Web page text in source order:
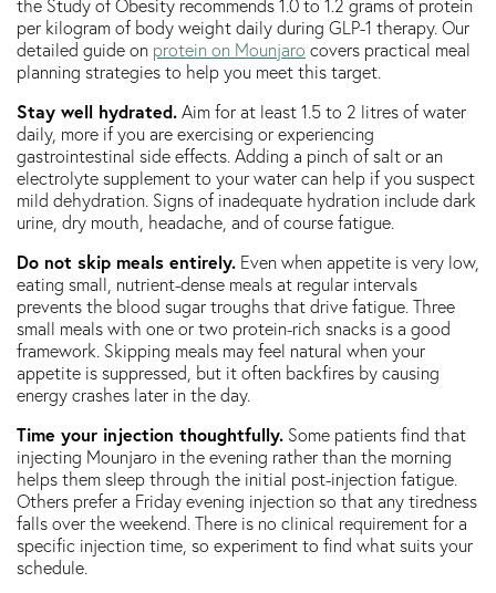
the Study of Obesity recommends 1.0 to 1.2 grams of protein
per kilogram of body weight daily during GLP-1 therapy. Our
detailed guide on protein on Mounjaro covers practical meal
planning strategies to help you meet this target.
Stay well hydrated. Aim for at least 1.5 to 2 litres of water
daily, more if you are exercising or experiencing
gastrointestinal side effects. Adding a pinch of salt or an
electrolyte supplement to your water can help if you suspect
mild dehydration. Signs of inadequate hydration include dark
urine, dry mouth, headache, and of course fatigue.
Do not skip meals entirely. Even when appetite is very low,
eating small, nutrient-dense meals at regular intervals
prevents the blood sugar troughs that drive fatigue. Three
small meals with one or two protein-rich snacks is a good
framework. Skipping meals may feel natural when your
appetite is suppressed, but it often backfires by causing
energy crashes later in the day.
Time your injection thoughtfully. Some patients find that
injecting Mounjaro in the evening rather than the morning
helps them sleep through the initial post-injection fatigue.
Others prefer a Friday evening injection so that any tiredness
falls over the weekend. There is no clinical requirement for a
specific injection time, so experiment to find what suits your
schedule.